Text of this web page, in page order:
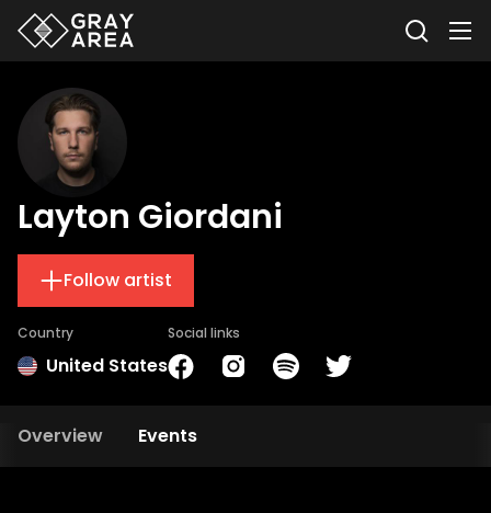
Layton Giordani
Follow artist
Country
United States
Social links
Overview Events